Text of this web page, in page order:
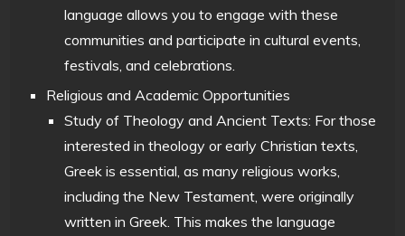
language allows you to engage with these
communities and participate in cultural events,
festivals, and celebrations.
Religious and Academic Opportunities
Study of Theology and Ancient Texts: For those
interested in theology or early Christian texts,
Greek is essential, as many religious works,
including the New Testament, were originally
written in Greek. This makes the language